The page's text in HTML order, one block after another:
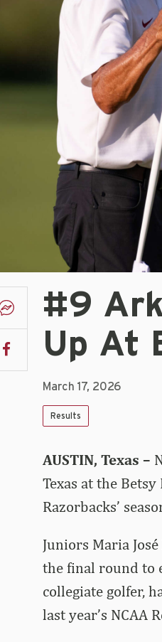
#9
Up At
March 17, 2026
Results
AUSTIN, Texas –
Texas at the
Razorbacks’
Juniors Maria
the final round to
collegiate golfer,
last year’s NCAA